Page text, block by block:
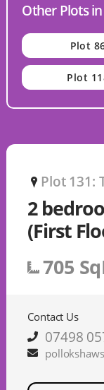
Other Plots
Plot
Plot
P Plot 131:
2
(First
705
Contact Us
07498